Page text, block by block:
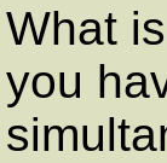
What
you